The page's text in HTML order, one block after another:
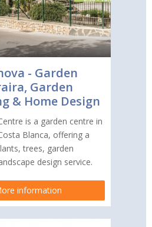
- Garden
Garden
& Home Design
is a garden centre in
Blanca, offering a
trees, garden
design service.
information